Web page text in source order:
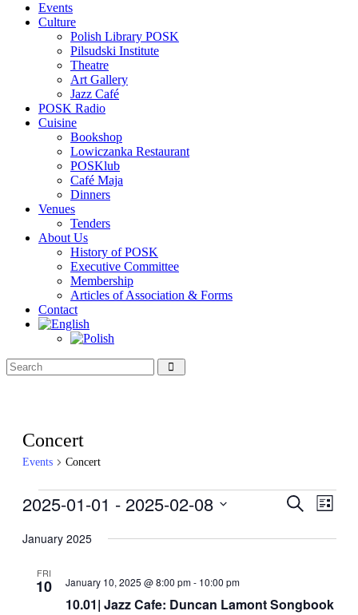
Events
Culture
Polish Library POSK
Pilsudski Institute
Theatre
Art Gallery
Jazz Café
POSK Radio
Cuisine
Bookshop
Lowiczanka Restaurant
POSKlub
Café Maja
Dinners
Venues
Tenders
About Us
History of POSK
Executive Committee
Membership
Articles of Association & Forms
Contact
Concert
Events Concert
Events
Events
and
Search
List
2025-01-01 - 2025-02-08
date.
January 2025
FRI
10
10.01| Jazz Cafe: Duncan Lamont Songbook
January 10, 2025 @ 8:00 pm- 10:00 pm